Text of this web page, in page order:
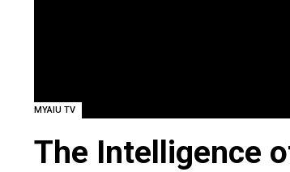
MYAIU TV
The Intelligence